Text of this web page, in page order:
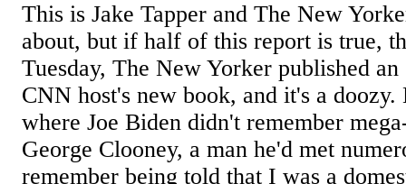
This is Jake Tapper and The New
about, but if half of this report is true,
Tuesday, The New Yorker published
CNN host's new book, and it's a doozy.
where Joe Biden didn't remember
George Clooney, a man he'd met
remember being told that I was a